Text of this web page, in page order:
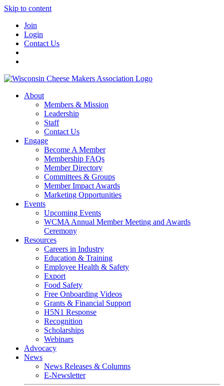
Skip to content
Join
Login
Contact Us
About
Members & Mission
Leadership
Staff
Contact Us
Engage
Become A Member
Membership FAQs
Member Directory
Committees & Groups
Member Impact Awards
Marketing Opportunities
Events
Upcoming Events
WCMA Annual Member Meeting and Awards
Ceremony
Resources
Careers in Industry
Education & Training
Employee Health & Safety
Export
Food Safety
Free Onboarding Videos
Grants & Financial Support
H5N1 Response
Recognition
Scholarships
Webinars
Advocacy
News
News Releases & Columns
E-Newsletter